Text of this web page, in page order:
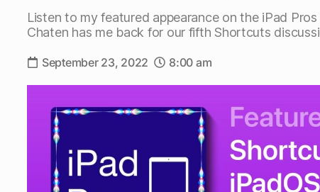
Listen to my featured appearance on the iPad
Chaten has me back for our fifth Shortcuts
September 23, 2022 8:00 am